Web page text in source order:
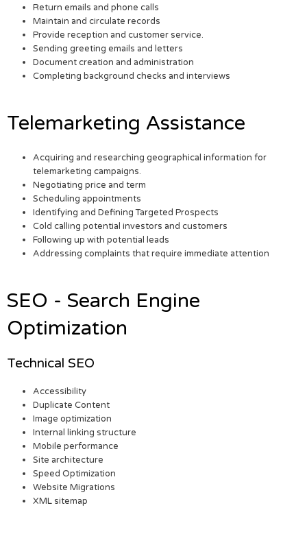
Return emails and phone calls
Maintain and circulate records
Provide reception and customer service.
Sending greeting emails and letters
Document creation and administration
Completing background checks and interviews
Telemarketing Assistance
Acquiring and researching geographical information for
telemarketing campaigns.
Negotiating price and term
Scheduling appointments
Identifying and Defining Targeted Prospects
Cold calling potential investors and customers
Following up with potential leads
Addressing complaints that require immediate attention
SEO - Search Engine
Optimization
Technical SEO
Accessibility
Duplicate Content
Image optimization
Internal linking structure
Mobile performance
Site architecture
Speed Optimization
Website Migrations
XML sitemap